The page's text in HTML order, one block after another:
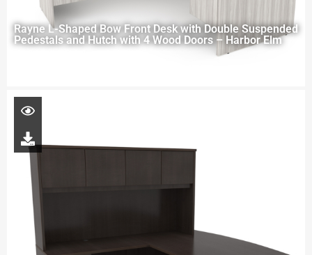
Rayne L-Shaped Bow Front Desk with Double Suspended
Pedestals and Hutch with 4 Wood Doors – Harbor Elm